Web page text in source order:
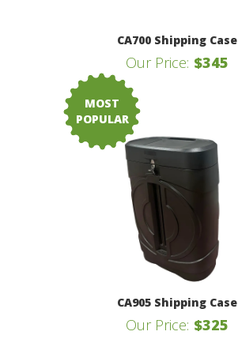
CA700 Shipping Case
Our Price: $345
MOST
POPULAR
CA905 Shipping Case
Our Price: $325